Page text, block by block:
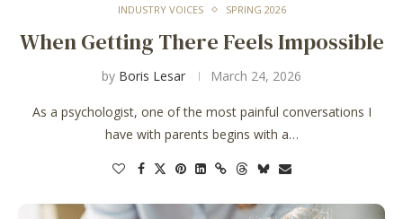
INDUSTRY VOICES SPRING 2026
When Getting There Feels Impossible
by Boris Lesar March 24, 2026
As a psychologist, one of the most painful conversations I
have with parents begins with a…